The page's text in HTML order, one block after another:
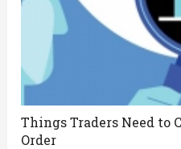
Things Traders Need to
Order